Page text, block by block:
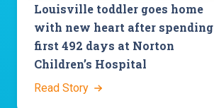
Louisville toddler goes home
with new heart after spending
first 492 days at Norton
Children’s Hospital
Read Story